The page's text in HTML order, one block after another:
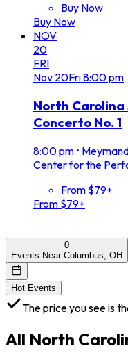
Buy Now
Buy Now
NOV
20
FRI
Nov 20Fri8:00 pm
North Carolina
Concerto No. 1
8:00 pm •
Center for the
From $79+
From $79+
0
Events Near Columbus, OH
Hot Events
The price you see is
All North